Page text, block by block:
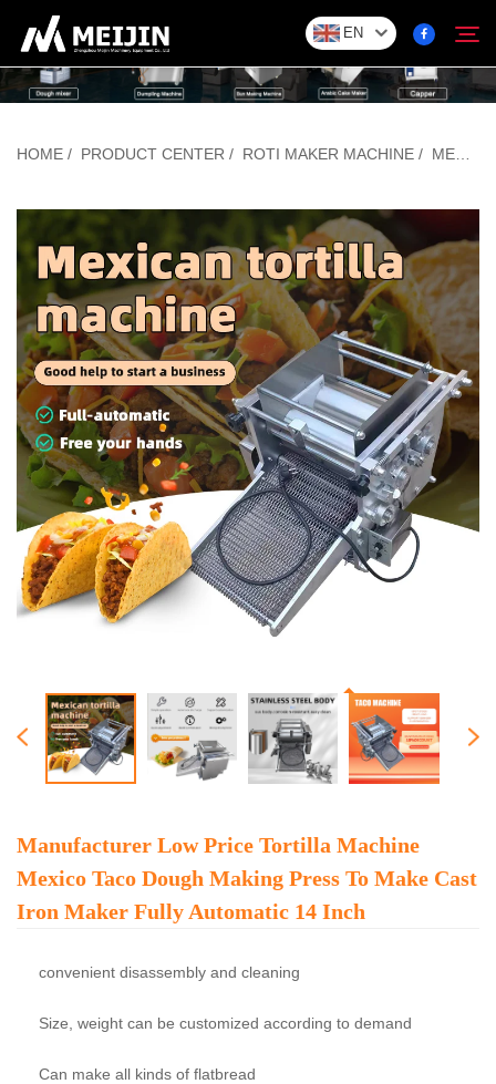
EN
Company
SOLUTION
Product Center
Service
Contact
HOME / PRODUCT CENTER / ROTI MAKER MACHINE / MEXICAN TORTILLA MACHINE
Manufacturer Low Price Tortilla Machine
Mexico Taco Dough Making Press To Make Cast
Iron Maker Fully Automatic 14 Inch
convenient disassembly and cleaning
Size, weight can be customized according to demand
Can make all kinds of flatbread